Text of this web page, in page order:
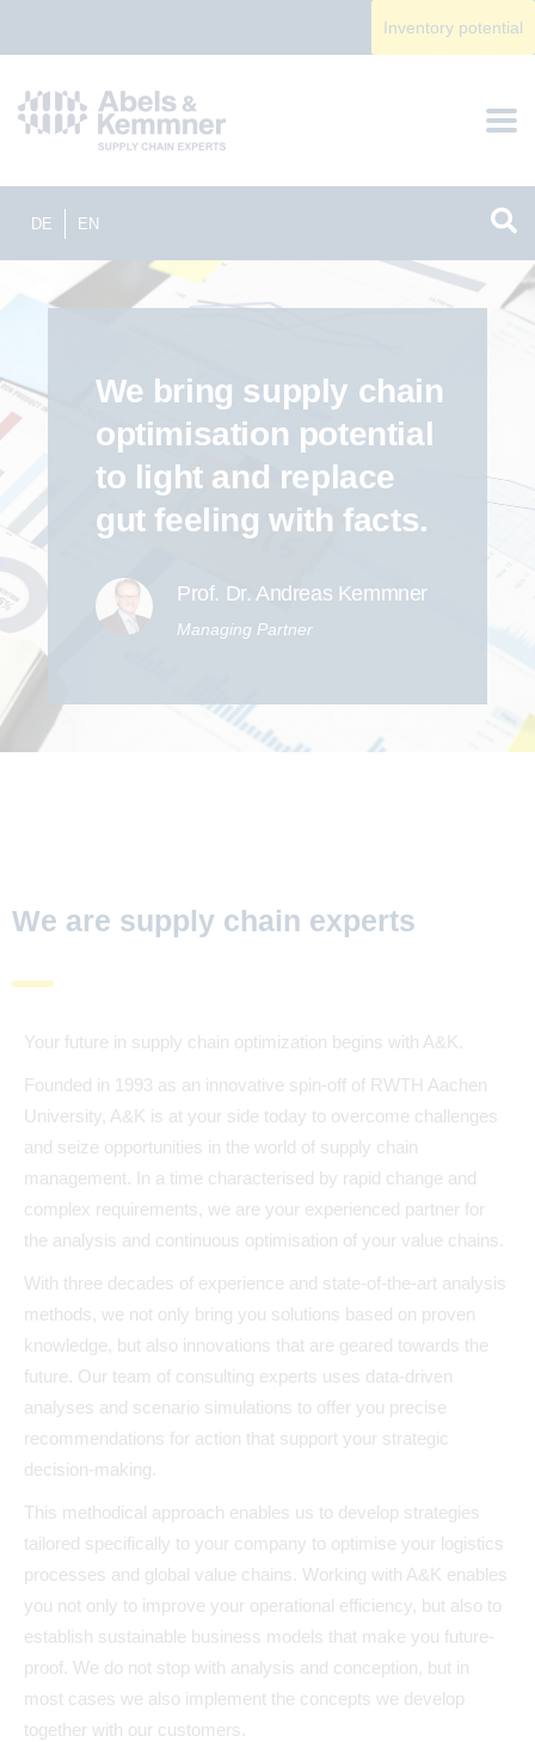
DE EN
Inventory potential
We bring supply chain
optimisation potential
to light and replace
gut feeling with facts.
Prof. Dr. Andreas Kemmner
Managing Partner
We are supply chain experts
Your future in supply chain optimization begins with A&K.
Founded in 1993 as an innovative spin-off of RWTH Aachen
University, A&K is at your side today to overcome challenges
and seize opportunities in the world of supply chain
management. In a time characterised by rapid change and
complex requirements, we are your experienced partner for
the analysis and continuous optimisation of your value chains.
With three decades of experience and state-of-the-art analysis
methods, we not only bring you solutions based on proven
knowledge, but also innovations that are geared towards the
future. Our team of consulting experts uses data-driven
analyses and scenario simulations to offer you precise
recommendations for action that support your strategic
decision-making.
This methodical approach enables us to develop strategies
tailored specifically to your company to optimise your logistics
processes and global value chains. Working with A&K enables
you not only to improve your operational efficiency, but also to
establish sustainable business models that make you future-
proof. We do not stop with analysis and conception, but in
most cases we also implement the concepts we develop
together with our customers.